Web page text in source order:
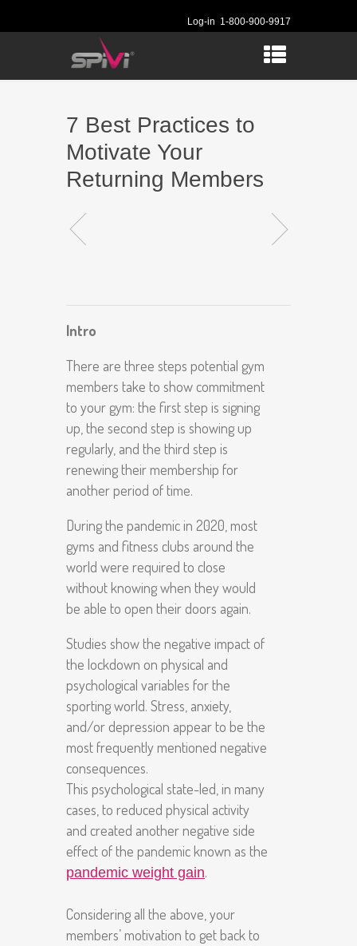
Log-in 1-800-900-9917
7 Best Practices to
Motivate Your
Returning Members
Intro
There are three steps potential gym
members take to show commitment
to your gym: the first step is signing
up, the second step is showing up
regularly, and the third step is
renewing their membership for
another period of time.
During the pandemic in 2020, most
gyms and fitness clubs around the
world were required to close
without knowing when they would
be able to open their doors again.
Studies show the negative impact of
the lockdown on physical and
psychological variables for the
sporting world. Stress, anxiety,
and/or depression appear to be the
most frequently mentioned negative
consequences.
This psychological state-led, in many
cases, to reduced physical activity
and created another negative side
effect of the pandemic known as the
pandemic weight gain.
Considering all the above, your
members’ motivation to get back to